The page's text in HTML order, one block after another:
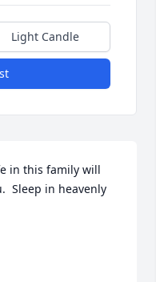
Light Candle
in this family will
Sleep in heavenly